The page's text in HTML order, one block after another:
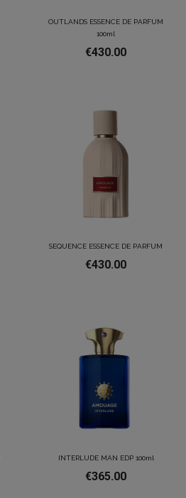
OUTLANDS ESSENCE DE PARFUM
100ml
€430.00
SEQUENCE ESSENCE DE PARFUM
€430.00
INTERLUDE MAN EDP 100ml
€365.00